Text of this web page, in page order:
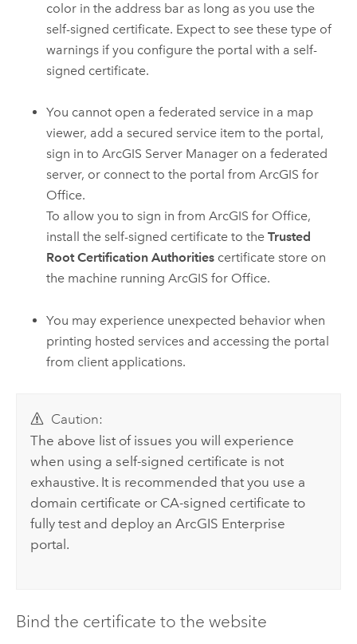
color in the address bar as long as you use the
self-signed certificate. Expect to see these type of
warnings if you configure the portal with a self-
signed certificate.
You cannot open a federated service in a map
viewer, add a secured service item to the portal,
sign in toArcGIS Server Manager on a federated
server, or connect to the portal fromArcGIS for
Office.
To allow you to sign in fromArcGIS for Office,
install the self-signed certificate to theTrusted
Root Certification Authorities certificate store on
the machine runningArcGIS for Office.
You may experience unexpected behavior when
printing hosted services and accessing the portal
from client applications.
Caution:
The above list of issues you will experience
when using a self-signed certificate is not
exhaustive. It is recommended that you use a
domain certificate or CA-signed certificate to
fully test and deploy anArcGIS Enterprise
portal.
Bind the certificate to the website